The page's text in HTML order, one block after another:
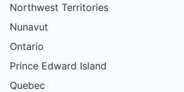
Northwest Territories
Nunavut
Ontario
Prince Edward Island
Quebec